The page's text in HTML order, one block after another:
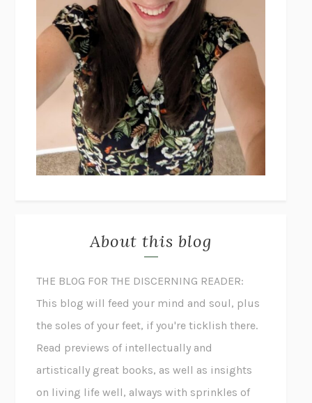
About this blog
THE BLOG FOR THE DISCERNING READER:
This blog will feed your mind and soul, plus
the soles of your feet, if you're ticklish there.
Read previews of intellectually and
artistically great books, as well as insights
on living life well, always with sprinkles of